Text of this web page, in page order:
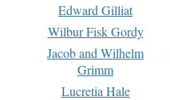
Edward Gilliat
Wilbur Fisk Gordy
Jacob and Wilhelm
Grimm
Lucretia Hale